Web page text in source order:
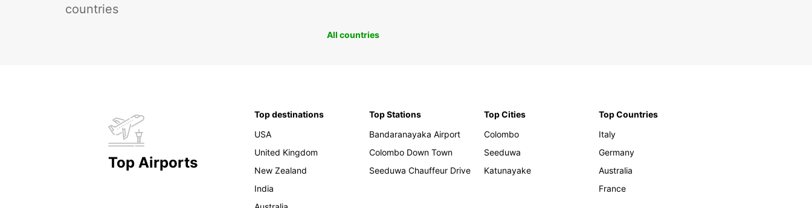
countries
All countries
Top Airports
Top destinations
USA
United Kingdom
New Zealand
India
Top Stations
Bandaranayaka Airport
Colombo Down Town
Seeduwa Chauffeur Drive
Top Cities
Colombo
Seeduwa
Katunayake
Top Countries
Italy
Germany
Australia
France